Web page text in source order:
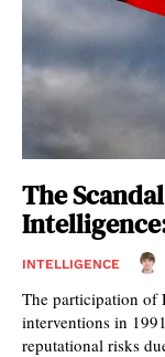
The
INTELLIGENCE
The participation of
interventions in
reputational risks